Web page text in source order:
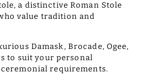
a distinctive Roman Stole
value tradition and
Damask, Brocade, Ogee,
to suit your personal
requirements.